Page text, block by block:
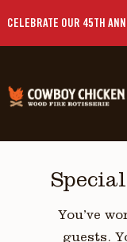
CELEBRATE OUR 45TH
You’ve
guests.